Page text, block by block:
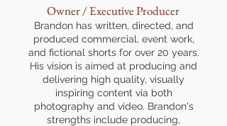
Owner / Executive Producer
Brandon has written, directed, and
produced commercial, event work,
and fictional shorts for over 20 years.
His vision is aimed at producing and
delivering high quality, visually
inspiring content via both
photography and video. Brandon's
strengths include producing,